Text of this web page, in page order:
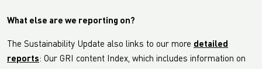
What else are we reporting on?
The Sustainability Update also links to our more detailed
reports: Our GRI content Index, which includes information on